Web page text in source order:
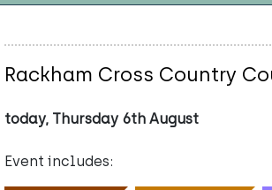
Rackham Cross Country
today, Thursday 6th August
Event includes: